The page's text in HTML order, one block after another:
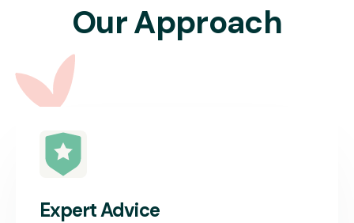
Our Approach
Expert Advice